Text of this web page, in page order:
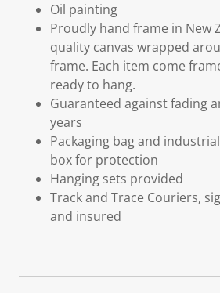
Oil painting
Proudly hand frame in New
quality canvas wrapped
frame. Each item come
ready to hang.
Guaranteed against fading
years
Packaging bag and
box for protection
Hanging sets provided
Track and Trace Couriers,
and insured